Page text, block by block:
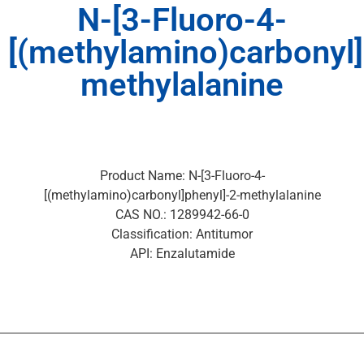
N-[3-Fluoro-4-
methylalanine
Product Name: N-[3-Fluoro-4-
[(methylamino)carbonyl]phenyl]-2-methylalanine
CAS NO.: 1289942-66-0
Classification: Antitumor
API: Enzalutamide